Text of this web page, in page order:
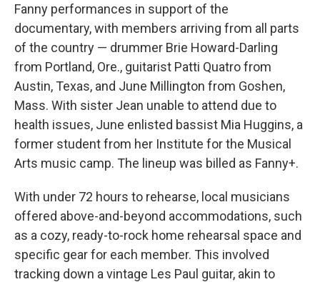
Fanny performances in support of the
documentary, with members arriving from all parts
of the country — drummer Brie Howard-Darling
from Portland, Ore., guitarist Patti Quatro from
Austin, Texas, and June Millington from Goshen,
Mass. With sister Jean unable to attend due to
health issues, June enlisted bassist Mia Huggins, a
former student from her Institute for the Musical
Arts music camp. The lineup was billed as Fanny+.
With under 72 hours to rehearse, local musicians
offered above-and-beyond accommodations, such
as a cozy, ready-to-rock home rehearsal space and
specific gear for each member. This involved
tracking down a vintage Les Paul guitar, akin to